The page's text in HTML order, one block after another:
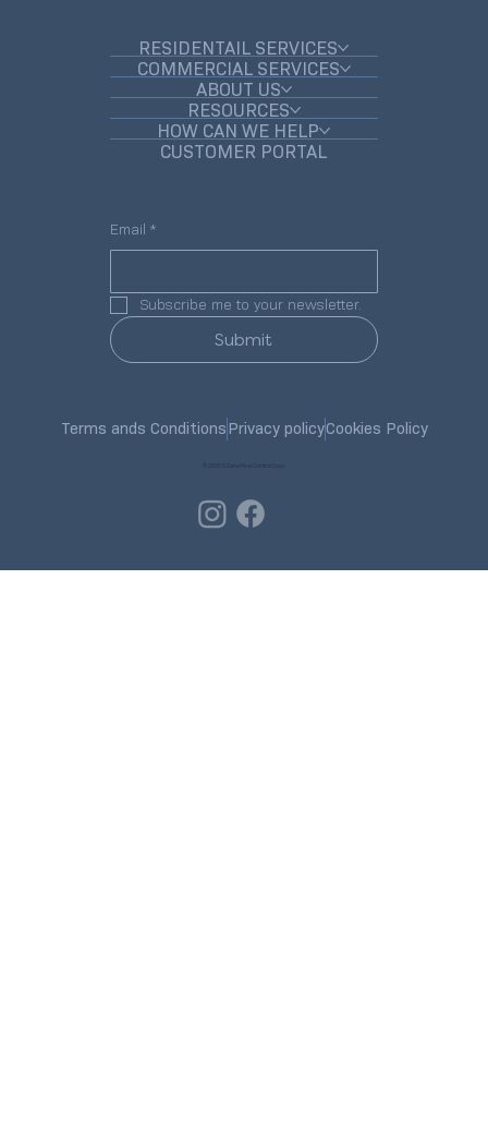
© 2025 R.Dana Pest Control Corp.
Terms ands Conditions Privacy policyCookies Policy
Email *
Subscribe me to your newsletter.
Submit
RESIDENTAIL SERVICES
COMMERCIAL SERVICES
ABOUT US
RESOURCES
HOW CAN WE HELP
CUSTOMER PORTAL